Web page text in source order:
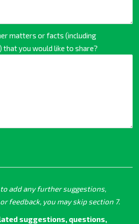
matters or facts (including
you would like to share?
add any further suggestions,
feedback, you may skip section 7.
suggestions, questions,